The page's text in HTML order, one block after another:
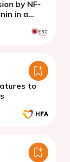
by NF-
in a
to